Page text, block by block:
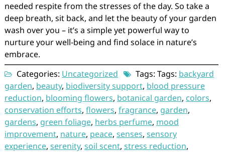
needed respite from the stresses of the day. So take a
deep breath, sit back, and let the beauty of your garden
wash over you – it’s a simple yet powerful way to
nurture your well-being and find solace in nature’s
embrace.
Categories: Uncategorized Tags: Tags: backyard
garden, beauty, biodiversity support, blood pressure
reduction, blooming flowers, botanical garden, colors,
conservation efforts, flowers, fragrance, garden,
gardens, green foliage, herbs perfume, mood
improvement, nature, peace, senses, sensory
experience, serenity, soil scent, stress reduction,